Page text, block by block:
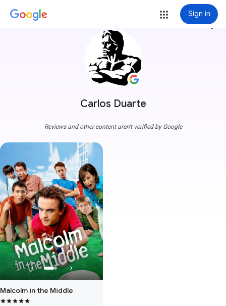
Sign in
Carlos Duarte
more_vert
Reviews and other content aren't verified by Google
Malcolm in the Middle